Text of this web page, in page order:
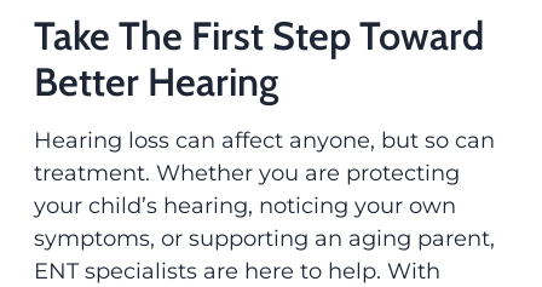
Take The First Step Toward
Better Hearing
Hearing loss can affect anyone, but so can
treatment. Whether you are protecting
your child’s hearing, noticing your own
symptoms, or supporting an aging parent,
ENT specialists are here to help. With